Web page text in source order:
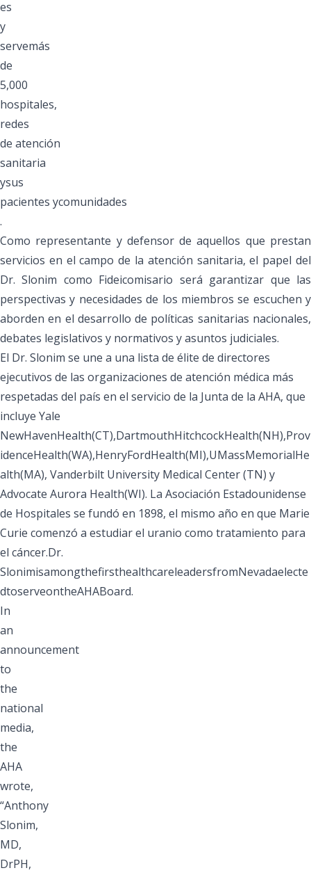
es
y
servemás
de
5,000
hospitales,
redes
de atención
sanitaria
ysus
pacientes ycomunidades
.
Como representante y defensor de aquellos que prestan
servicios en el campo de la atención sanitaria, el papel del
Dr. Slonim como Fideicomisario será garantizar que las
perspectivas y necesidades de los miembros se escuchen y
aborden en el desarrollo de políticas sanitarias nacionales,
debates legislativos y normativos y asuntos judiciales.
El Dr. Slonim se une a una lista de élite de directores
ejecutivos de las organizaciones de atención médica más
respetadas del país en el servicio de la Junta de la AHA, que
incluye Yale
NewHavenHealth(CT),DartmouthHitchcockHealth(NH),Prov
idenceHealth(WA),HenryFordHealth(MI),UMassMemorialHe
alth(MA), Vanderbilt University Medical Center (TN) y
Advocate Aurora Health(WI). La Asociación Estadounidense
de Hospitales se fundó en 1898, el mismo año en que Marie
Curie comenzó a estudiar el uranio como tratamiento para
el cáncer.Dr.
SlonimisamongthefirsthealthcareleadersfromNevadaelecte
dtoserveontheAHABoard.
In
an
announcement
to
the
national
media,
the
AHA
wrote,
“Anthony
Slonim,
MD,
DrPH,